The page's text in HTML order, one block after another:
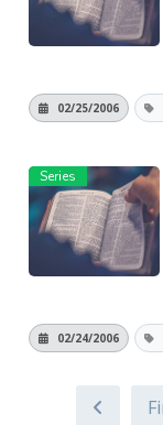
02/25/2006
02/24/2006